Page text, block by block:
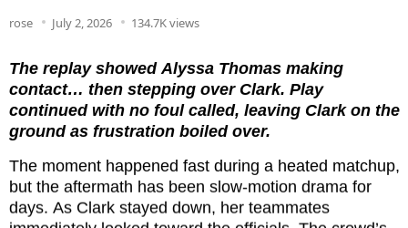
rose July 2, 2026 134.7K views